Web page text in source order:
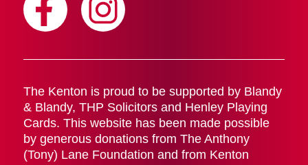
The Kenton is proud to be supported by Blandy
& Blandy, THP Solicitors and Henley Playing
Cards. This website has been made possible
by generous donations from The Anthony
(Tony) Lane Foundation and from Kenton